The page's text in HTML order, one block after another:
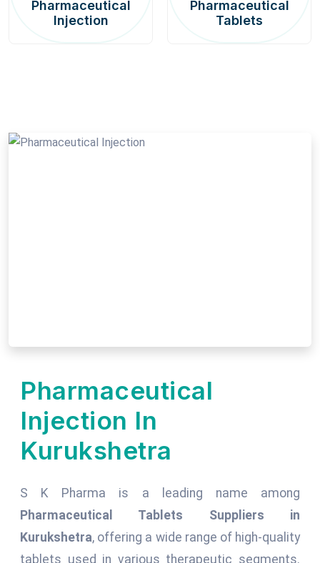
Pharmaceutical
Injection
Pharmaceutical
Tablets
Pharmaceutical
Injection In
Kurukshetra
S K Pharma is a leading name among
Pharmaceutical Tablets Suppliers in
Kurukshetra, offering a wide range of high-quality
tablets used in various therapeutic segments.